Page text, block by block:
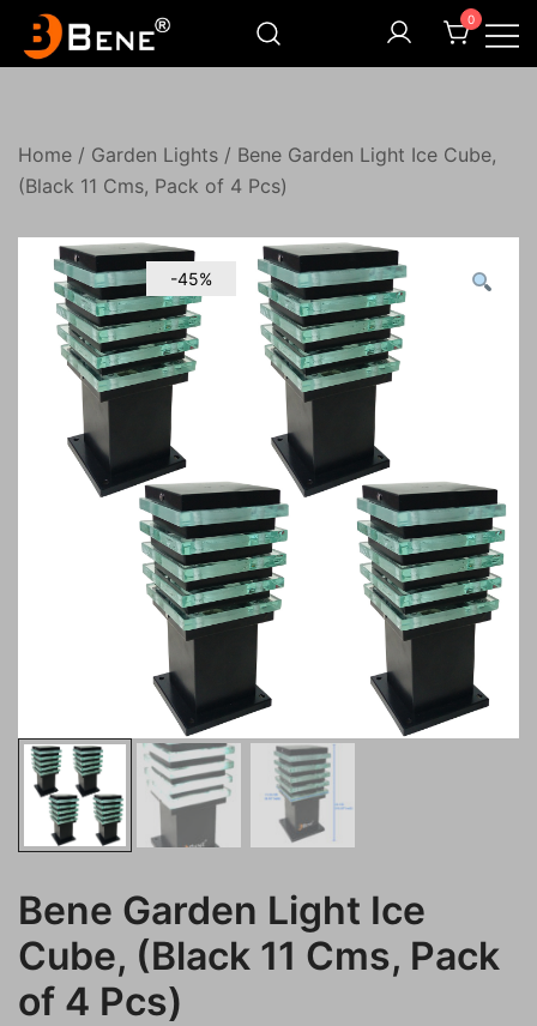
0
Home / Garden Lights / Bene Garden Light Ice Cube,
(Black 11 Cms, Pack of 4 Pcs)
-45%
Bene Garden Light Ice
Cube, (Black 11 Cms, Pack
of 4 Pcs)